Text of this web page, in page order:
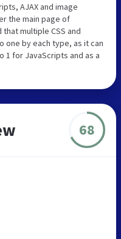
AJAX and image
the main page of
multiple CSS and
one by each type, as it can
for JavaScripts and as a
68